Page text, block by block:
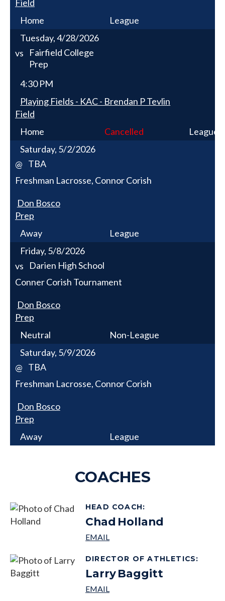
Field
Home
League
Tuesday, 4/28/2026
vs
Fairfield College
Prep
4:30 PM
Playing Fields - KAC - Brendan P Tevlin
Field
Home
Cancelled
League
Saturday, 5/2/2026
@ TBA
Freshman Lacrosse, Connor Corish
Don Bosco
Prep
Away
League
Friday, 5/8/2026
vs
Darien High School
Conner Corish Tournament
Don Bosco
Prep
Neutral
Non-League
Saturday, 5/9/2026
@ TBA
Freshman Lacrosse, Connor Corish
Don Bosco
Prep
Away
League
COACHES
HEAD COACH:
Chad Holland
DIRECTOR OF ATHLETICS:
LarryBaggitt